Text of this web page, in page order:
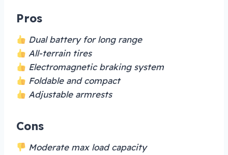
Pros
Dual battery for long range
All-terrain tires
Electromagnetic braking system
Foldable and compact
Adjustable armrests
Cons
Moderate max load capacity